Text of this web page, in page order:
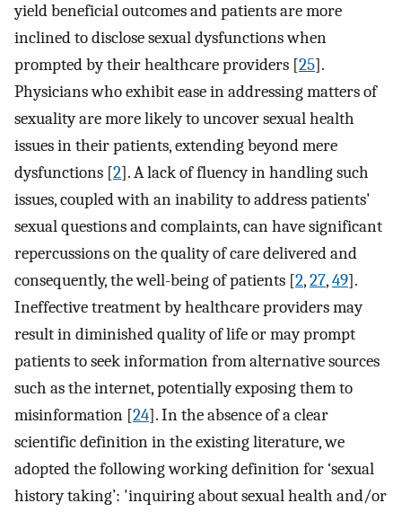
yield beneficial outcomes and patients are more
inclined to disclose sexual dysfunctions when
prompted by their healthcare providers [25].
Physicians who exhibit ease in addressing matters of
sexuality are more likely to uncover sexual health
issues in their patients, extending beyond mere
dysfunctions [2]. A lack of fluency in handling such
issues, coupled with an inability to address patients'
sexual questions and complaints, can have significant
repercussions on the quality of care delivered and
consequently, the well-being of patients [2,27,49].
Ineffective treatment by healthcare providers may
result in diminished quality of life or may prompt
patients to seek information from alternative sources
such as the internet, potentially exposing them to
misinformation [24]. In the absence of a clear
scientific definition in the existing literature, we
adopted the following working definition for ‘sexual
history taking’: 'inquiring about sexual health and/or